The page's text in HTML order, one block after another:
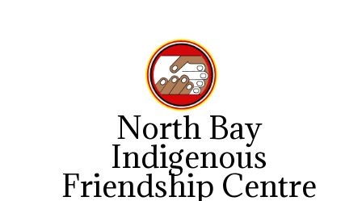
North Bay
Indigenous
Friendship Centre